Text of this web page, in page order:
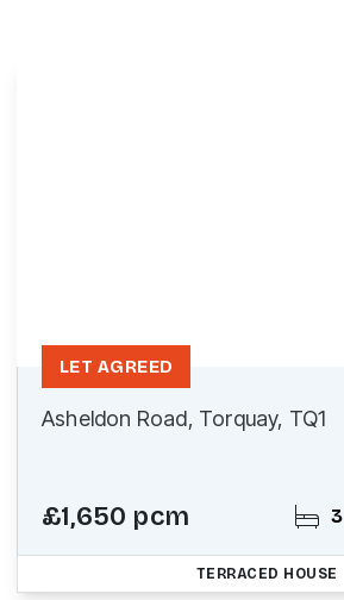
Asheldon Road, Torquay, TQ1
£1,650 pcm 3
LET AGREED
TERRACED HOUSE